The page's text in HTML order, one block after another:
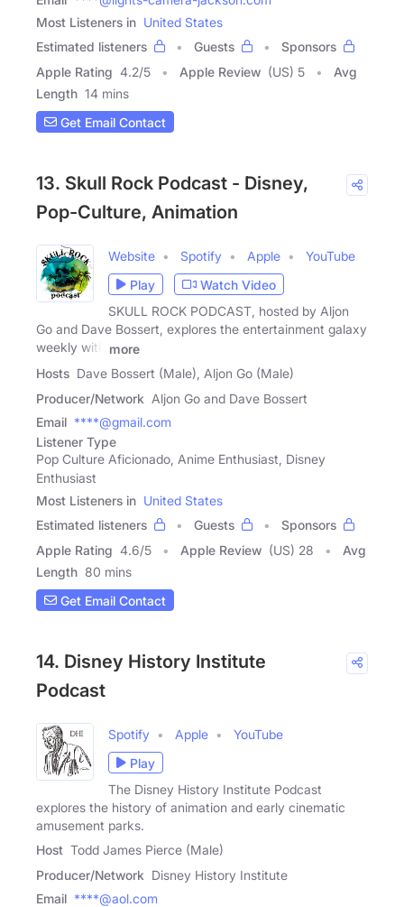
Most Listeners in United States
Estimated listeners
Guests
Sponsors
Apple Rating 4.2/5 Apple Review (US) 5
Avg
Length 14 mins
Get Email Contact
13. Skull Rock Podcast - Disney,
Pop-Culture, Animation
Website Spotify Apple
YouTube
Play
Watch Video
SKULL ROCK PODCAST, hosted by Aljon
Go and Dave Bossert, explores the entertainment galaxy
weekly with
more
Hosts Dave Bossert (Male), Aljon Go (Male)
Producer/Network Aljon Go and Dave Bossert
Email ****@gmail.com
Listener Type
Pop Culture Aficionado, Anime Enthusiast, Disney
Enthusiast
Most Listeners in United States
Estimated listeners
Guests
Sponsors
Apple Rating 4.6/5 Apple Review (US) 28
Avg
Length 80 mins
Get Email Contact
14. Disney History Institute
Podcast
Spotify Apple
YouTube
Play
The Disney History Institute Podcast
explores the history of animation and early cinematic
amusement parks.
Host Todd James Pierce (Male)
Producer/Network Disney History Institute
Email ****@aol.com